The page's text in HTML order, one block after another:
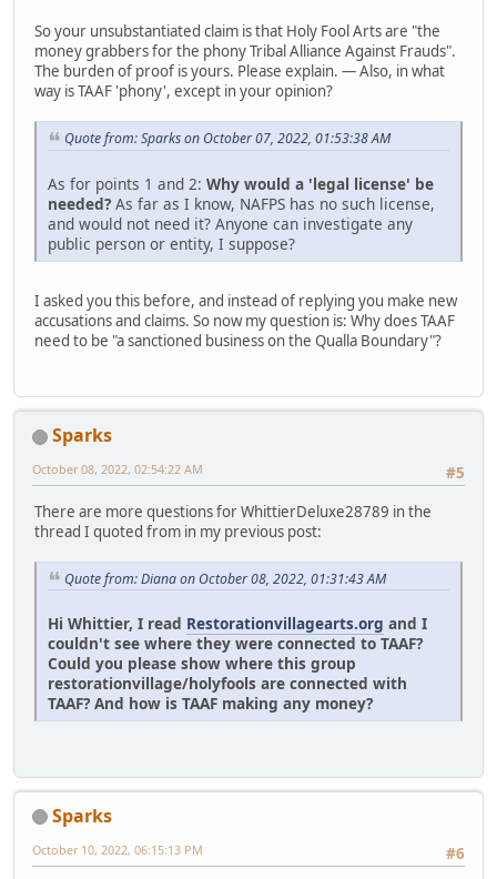
So your unsubstantiated claim is that Holy Fool Arts are "the
money grabbers for the phony Tribal Alliance Against Frauds".
The burden of proof is yours. Please explain. — Also, in what
way is TAAF 'phony', except in your opinion?
Quote from: Sparks on October 07, 2022, 01:53:38 AM
As for points 1 and 2: Why would a 'legal license' be
needed? As far as I know, NAFPS has no such license,
and would not need it? Anyone can investigate any
public person or entity, I suppose?
I asked you this before, and instead of replying you make new
accusations and claims. So now my question is: Why does TAAF
need to be "a sanctioned business on the Qualla Boundary"?
Sparks
#5
October 08, 2022, 02:54:22 AM
There are more questions for WhittierDeluxe28789 in the
thread I quoted from in my previous post:
Quote from: Diana on October 08, 2022, 01:31:43 AM
Hi Whittier, I read Restorationvillagearts.org and I
couldn't see where they were connected to TAAF?
Could you please show where this group
restorationvillage/holyfools are connected with
TAAF? And how is TAAF making any money?
Sparks
#6
October 10, 2022, 06:15:13 PM